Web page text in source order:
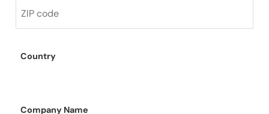
Country
Company Name